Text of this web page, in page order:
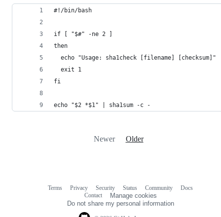
#!/bin/bash
if [ "$#" -ne 2 ]
then
  echo "Usage: sha1check [filename] [checksum]"
  exit 1
fi
echo "$2 *$1" | sha1sum -c -
Newer Older
Terms Privacy Security Status Community
Docs
Contact
Manage cookies
Do not share my personal information